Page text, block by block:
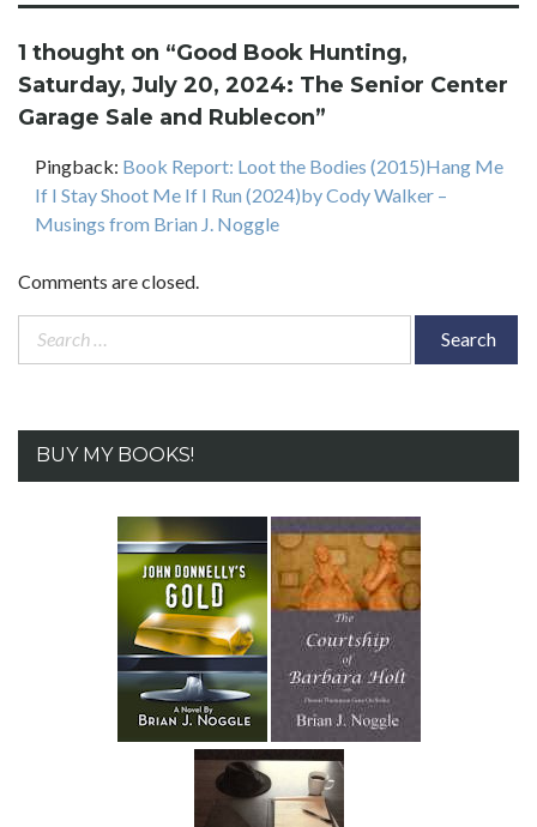
1 thought on “Good Book Hunting,
Saturday, July 20, 2024: The Senior Center
Garage Sale and Rublecon”
Pingback: Book Report: Loot the Bodies (2015)Hang Me
If I Stay Shoot Me If I Run (2024)by Cody Walker –
Musings from Brian J. Noggle
Comments are closed.
BUY MY BOOKS!